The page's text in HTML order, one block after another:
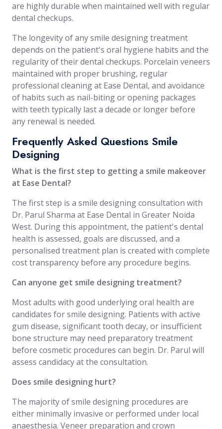
are highly durable when maintained well with regular
dental checkups.
The longevity of any smile designing treatment
depends on the patient's oral hygiene habits and the
regularity of their dental checkups. Porcelain veneers
maintained with proper brushing, regular
professional cleaning at Ease Dental, and avoidance
of habits such as nail-biting or opening packages
with teeth typically last a decade or longer before
any renewal is needed.
Frequently Asked Questions Smile
Designing
What is the first step to getting a smile makeover
at Ease Dental?
The first step is a smile designing consultation with
Dr. Parul Sharma at Ease Dental in Greater Noida
West. During this appointment, the patient's dental
health is assessed, goals are discussed, and a
personalised treatment plan is created with complete
cost transparency before any procedure begins.
Can anyone get smile designing treatment?
Most adults with good underlying oral health are
candidates for smile designing. Patients with active
gum disease, significant tooth decay, or insufficient
bone structure may need preparatory treatment
before cosmetic procedures can begin. Dr. Parul will
assess candidacy at the consultation.
Does smile designing hurt?
The majority of smile designing procedures are
either minimally invasive or performed under local
anaesthesia. Veneer preparation and crown